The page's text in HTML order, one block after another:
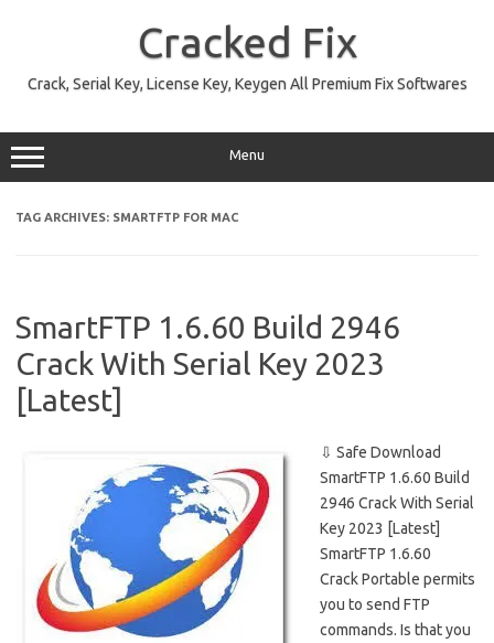
Cracked Fix
Crack, Serial Key, License Key, Keygen All Premium Fix Softwares
Menu
TAG ARCHIVES: SMARTFTP FOR MAC
SmartFTP 1.6.60 Build 2946
Crack With Serial Key 2023
[Latest]
⇩ Safe Download
SmartFTP 1.6.60 Build
2946 Crack With Serial
Key 2023 [Latest]
SmartFTP 1.6.60
Crack Portable permits
you to send FTP
commands. Is that you